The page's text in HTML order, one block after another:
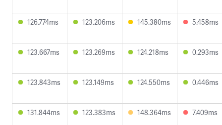
126.774ms 123.206ms 145.380ms 5.458ms
123.667ms 123.269ms 124.218ms 0.293ms
123.843ms 123.149ms 124.550ms 0.446ms
131.844ms 123.383ms 148.364ms 7.409ms